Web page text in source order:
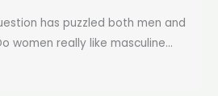
has puzzled both men and
women really like masculine...